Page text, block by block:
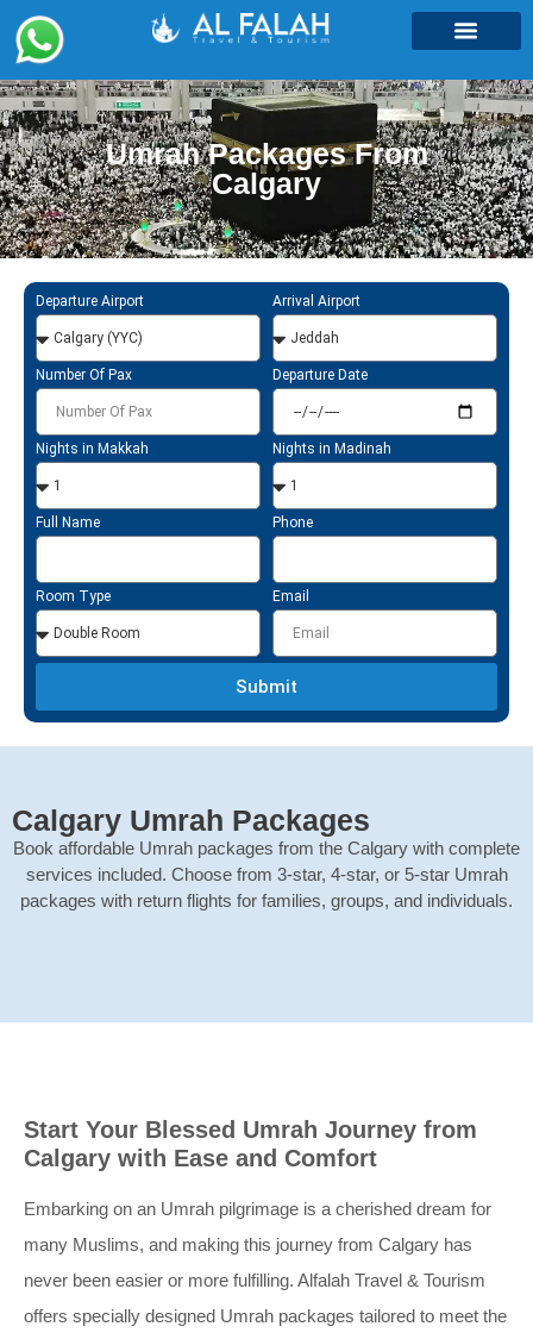
Umrah Packages From
Calgary
Departure Airport Arrival Airport
Number Of Pax Departure Date
Nights in Makkah Nights in Madinah
Full Name Phone
Room Type Email
Submit
Calgary Umrah Packages
Book affordable Umrah packages from the Calgary with complete
services included. Choose from 3-star, 4-star, or 5-star Umrah
packages with return flights for families, groups, and individuals.
Start Your Blessed Umrah Journey from
Calgary with Ease and Comfort
Embarking on an Umrah pilgrimage is a cherished dream for
many Muslims, and making this journey from Calgary has
never been easier or more fulfilling. Alfalah Travel & Tourism
offers specially designed Umrah packages tailored to meet the